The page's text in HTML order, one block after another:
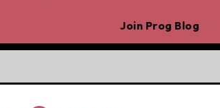
Join Prog Blog